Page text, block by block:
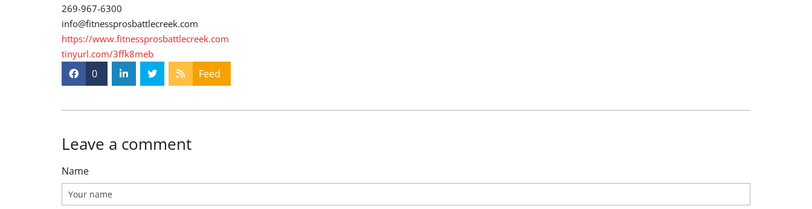
269-967-6300
info@fitnessprosbattlecreek.com
https://www.fitnessprosbattlecreek.com
tinyurl.com/3ffk8meb
0 Feed
Leave a comment
Name